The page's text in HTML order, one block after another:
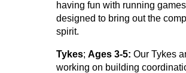
having fun with running games
designed to bring out the
spirit.
Tykes; Ages 3-5: Our Tykes
working on building